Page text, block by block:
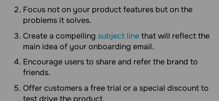
Focus not on your product features but on the
problems it solves.
Create a compelling subject linethat will reflect the
main idea of your onboarding email.
Encourage users to share and refer the brand to
friends.
Offer customers a free trial or a special discount to
test drive the product.